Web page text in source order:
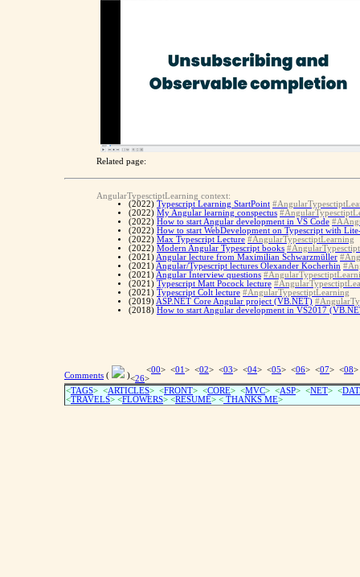
Related page:
AngularTypesctiptLearning context:
(2022) Typescript Learning StartPoint
(2022) My Angular learning conspectus
(2022) How to start Angular development in VS Code
(2022) How to start WebDevelopment on Typescript with
(2022) Max Typescript Lecture #AngularTypesctiptLearning
(2022) Modern Angular Typescript books
(2021) Angular lecture from Maximilian Schwarzmüller
(2021) Angular/Typescript lectures Olexander Kocherhin
(2021) Angular Interview questions
(2021) Typescript Matt Pocock lecture
(2021) Typescript Colt lecture #AngularTypesctiptLearning
(2019) ASP.NET Core Angular project (VB.NET)
(2018) How to start Angular development in VS2017
Comments ( )
<00> <01 > <02> <03> <04> <05> <06> <07> <08
<26>
<TAGS> <ARTICLES> <FRONT> <CORE> <MVC> <ASP> <NET> <
<TRAVELS> <FLOWERS> <RESUME> < THANKS ME>